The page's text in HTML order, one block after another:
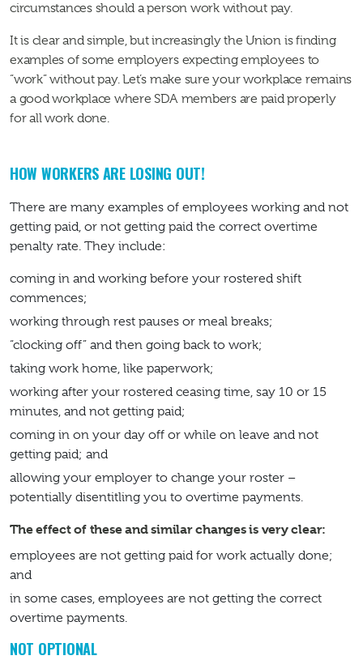
circumstances should a person work without pay.
It is clear and simple, but increasingly the Union is finding
examples of some employers expecting employees to
“work” without pay. Let’s make sure your workplace remains
a good workplace where SDA members are paid properly
for all work done.
HOW WORKERS ARE LOSING OUT!
There are many examples of employees working and not
getting paid, or not getting paid the correct overtime
penalty rate. They include:
coming in and working before your rostered shift
commences;
working through rest pauses or meal breaks;
“clocking off” and then going back to work;
taking work home, like paperwork;
working after your rostered ceasing time, say 10 or 15
minutes, and not getting paid;
coming in on your day off or while on leave and not
getting paid; and
allowing your employer to change your roster –
potentially disentitling you to overtime payments.
The effect of these and similar changes is very clear:
employees are not getting paid for work actually done;
and
in some cases, employees are not getting the correct
overtime payments.
NOT OPTIONAL